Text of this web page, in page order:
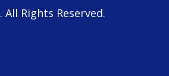
. All Rights Reserved.